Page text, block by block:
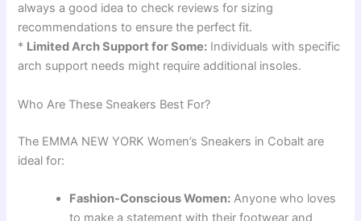
always a good idea to check reviews for sizing
recommendations to ensure the perfect fit.
* Limited Arch Support for Some: Individuals with specific
arch support needs might require additional insoles.
Who Are These Sneakers Best For?
The EMMA NEW YORK Women’s Sneakers in Cobalt are
ideal for:
Fashion-Conscious Women: Anyone who loves
to make a statement with their footwear and